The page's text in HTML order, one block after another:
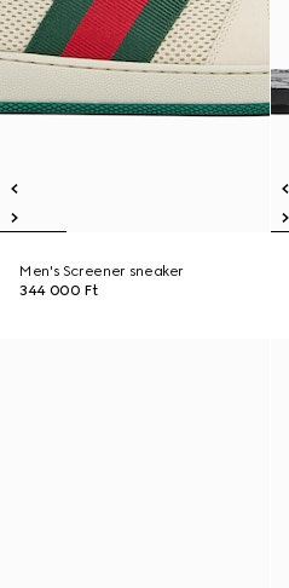
Men's Screener sneaker
344 000 Ft